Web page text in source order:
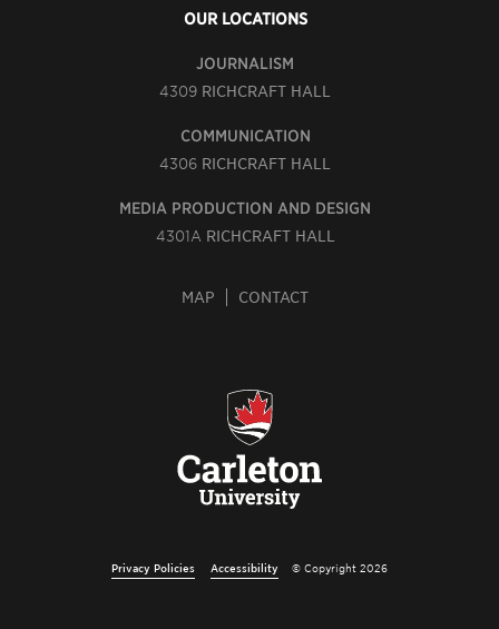
OUR LOCATIONS
JOURNALISM
4309 RICHCRAFT HALL
COMMUNICATION
4306 RICHCRAFT HALL
MEDIA PRODUCTION AND DESIGN
4301A RICHCRAFT HALL
MAP CONTACT
Privacy Policies Accessibility © Copyright 2026